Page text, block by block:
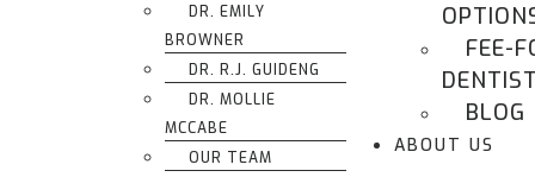
DR. EMILY
BROWNER
DR. R.J. GUIDENG
DR. MOLLIE
MCCABE
OUR TEAM
FEE-
BLOG
ABOUT US